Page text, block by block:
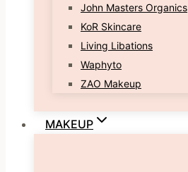
John Masters Organics
KoR Skincare
Living Libations
Waphyto
ZAO Makeup
MAKEUP